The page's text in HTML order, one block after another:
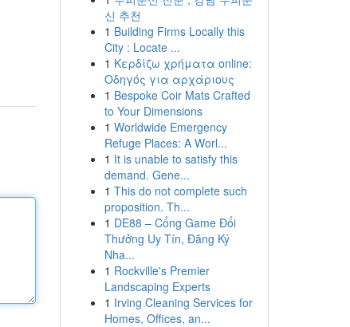
신 추천
1 Building Firms Locally this
City : Locate ...
1 Κερδίζω χρήματα online:
Οδηγός για αρχάριους
1 Bespoke Coir Mats Crafted
to Your Dimensions
1 Worldwide Emergency
Refuge Places: A Worl...
1 It is unable to satisfy this
demand. Gene...
1 This do not complete such
proposition. Th...
1 DE88 – Cổng Game Đổi
Thưởng Uy Tín, Đăng Ký
Nha...
1 Rockville's Premier
Landscaping Experts
1 Irving Cleaning Services for
Homes, Offices, an...